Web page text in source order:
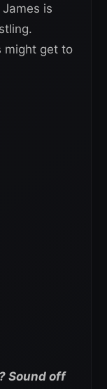
is
might get to
Sound off